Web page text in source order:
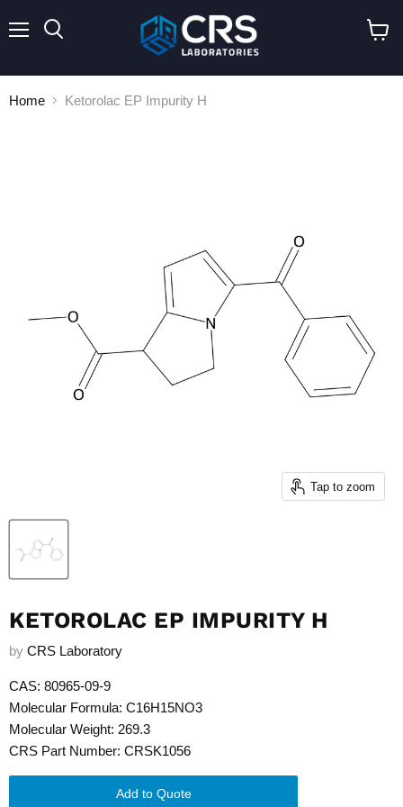
Home Ketorolac EP Impurity H
Tap to zoom
KETOROLAC EP IMPURITY H
by CRS Laboratory
CAS: 80965-09-9
Molecular Formula: C16H15NO3
Molecular Weight: 269.3
CRS Part Number: CRSK1056
Add to Quote